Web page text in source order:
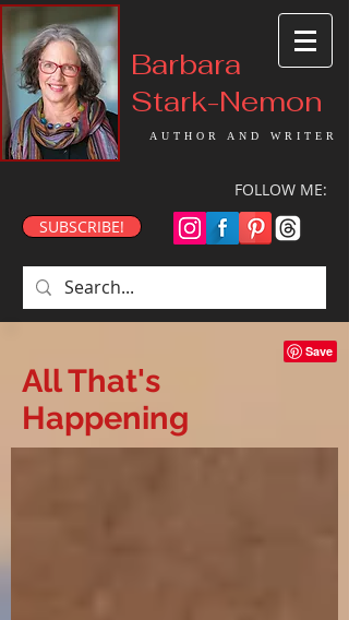
Barbara
Stark-Nemon
AUTHOR AND WRITER
FOLLOW ME:
SUBSCRIBE!
All That's
Happening